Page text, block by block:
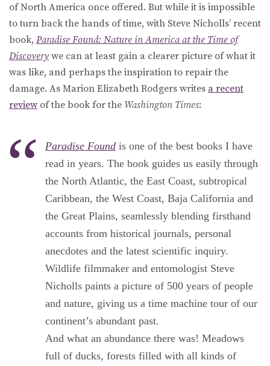
of North America once offered. But while it is impossible
to turn back the hands of time, with Steve Nicholls’ recent
book, Paradise Found: Nature in America at the Time of
Discovery we can at least gain a clearer picture of what it
was like, and perhaps the inspiration to repair the
damage. As Marion Elizabeth Rodgers writes a recent
review of the book for the Washington Times:
Paradise Found is one of the best books I have
read in years. The book guides us easily through
the North Atlantic, the East Coast, subtropical
Caribbean, the West Coast, Baja California and
the Great Plains, seamlessly blending firsthand
accounts from historical journals, personal
anecdotes and the latest scientific inquiry.
Wildlife filmmaker and entomologist Steve
Nicholls paints a picture of 500 years of people
and nature, giving us a time machine tour of our
continent’s abundant past.
And what an abundance there was! Meadows
full of ducks, forests filled with all kinds of